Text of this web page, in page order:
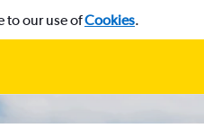
to our use ofCookies.